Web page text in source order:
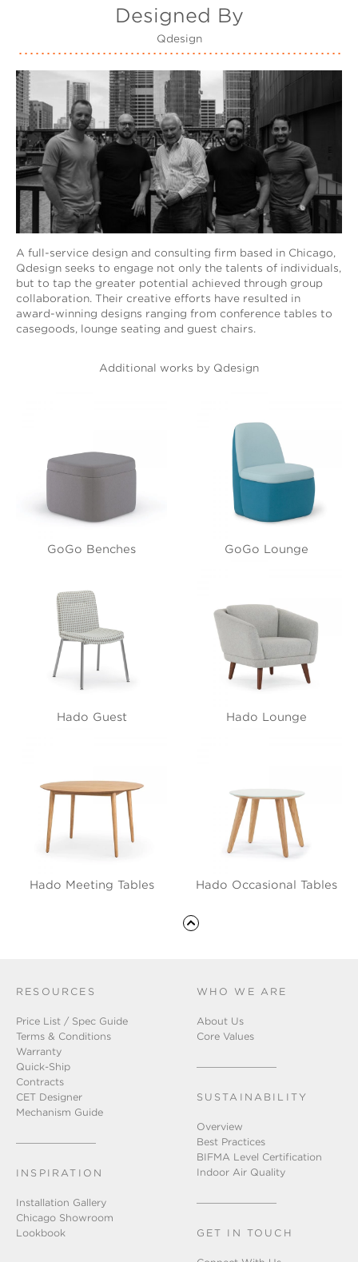
Designed By
Qdesign
A full-service design and consulting firm based in Chicago,
Qdesign seeks to engage not only the talents of individuals,
but to tap the greater potential achieved through group
collaboration. Their creative efforts have resulted in
award-winning designs ranging from conference tables to
casegoods, lounge seating and guest chairs.
Additional works by Qdesign
GoGo Benches GoGo Lounge
Hado Guest Hado Lounge
Hado Meeting Tables Hado Occasional Tables
RESOURCES
Price List / Spec Guide
Terms & Conditions
Warranty
Quick-Ship
Contracts
CET Designer
Mechanism Guide
INSPIRATION
Installation Gallery
Chicago Showroom
Lookbook
WHO WE ARE
About Us
Core Values
SUSTAINABILITY
Overview
Best Practices
BIFMA Level Certification
Indoor Air Quality
GET IN TOUCH